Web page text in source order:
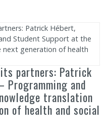
its partners: Patrick
Programming and
translation
of health and social